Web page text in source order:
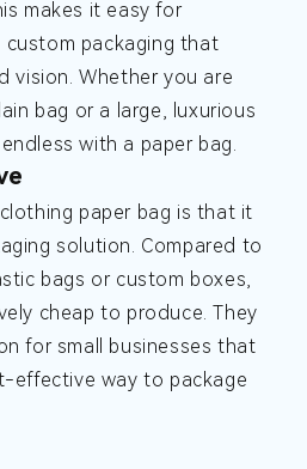
makes it easy for
custom packaging that
vision. Whether you are
bag or a large, luxurious
with a paper bag.
paper bag is that it
solution. Compared to
bags or custom boxes,
cheap to produce. They
for small businesses that
effective way to package